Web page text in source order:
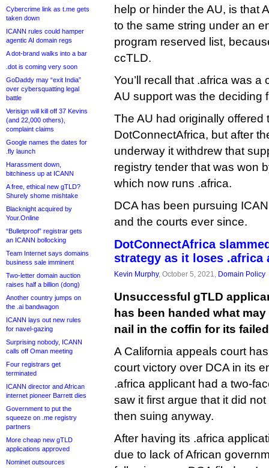
Cybercrime link as t.me gets
taken down
ICANN rules could hamper
agentic AI domain regs
A dot-brand walks into a bar
.dot is coming very soon
GoDaddy may “exit India”
over cybersquatting legal
battle
Verisign will kill off 37 Kevins
(and 22,000 others),
complaint claims
Google names the dates for
.fly launch
Harassment down,
bitchiness up at ICANN
A free, ethical new gTLD?
Shurely shome mishtake
Blacknight acquired by
Your.Online
“Bulletproof” registrar gets
an ICANN bollocking
Team Internet says domains
business sale imminent
Two-letter domain auction
raises half a billion (dong)
Another country jumps on
the .ai bandwagon
ICANN lays out new rules
for navel-gazing
Surprising nobody, ICANN
calls off Oman meeting
Four registrars get
terminated
ICANN director and African
internet pioneer Barrett dies
Government to put the
squeeze on .me registry
partners
More cheap new gTLD
applications approved
Nominet outsources
help or hinder the AU, is that
to the same string under an
program reserved list,
ccTLD.
You’ll recall that .africa was
AU support was the deciding
The AU had originally offered
DotConnectAfrica, but after
underway it withdrew that
registry tender that was won
which now runs .africa.
DCA has been pursuing
and the courts ever since.
DotConnectAfrica
strategy as it loses .africa
Kevin Murphy, October 5, 2021, Domain Policy
Unsuccessful gTLD
has been handed what
nail in the coffin for its
A California appeals court
court victory over DCA in its
.africa applicant had a two-
saw it first argue that it did
then suing anyway.
After having its .africa
due to lack of African